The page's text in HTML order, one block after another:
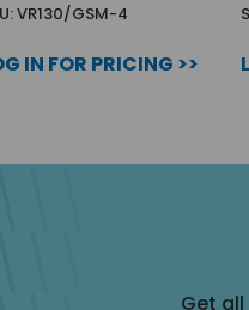
VR130/GSM-4
IN FOR PRICING >>
Get